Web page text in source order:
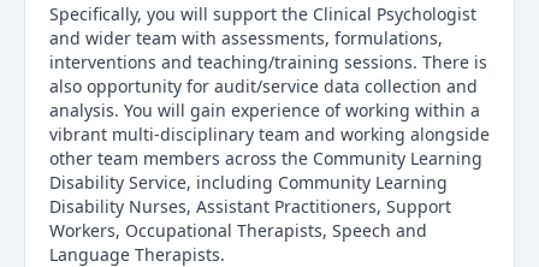
Specifically, you will support the Clinical Psychologist
and wider team with assessments, formulations,
interventions and teaching/training sessions. There is
also opportunity for audit/service data collection and
analysis. You will gain experience of working within a
vibrant multi-disciplinary team and working alongside
other team members across the Community Learning
Disability Service, including Community Learning
Disability Nurses, Assistant Practitioners, Support
Workers, Occupational Therapists, Speech and
Language Therapists.